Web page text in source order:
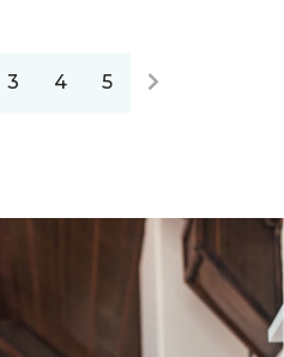
3 4 5